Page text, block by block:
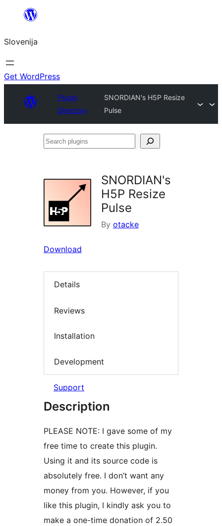
Preskoči
vsebino
Slovenija
Get WordPress
Plugin
Directory
SNORDIAN's H5P Resize
Pulse
Search
SNORDIAN's
H5P Resize
Pulse
By otacke
Download
Details
Reviews
Installation
Development
Support
Description
PLEASE NOTE: I gave some of my
free time to create this plugin.
Using it and its source code is
absolutely free. I don’t want any
money from you. However, if you
like this plugin, I kindly ask you to
make a one-time donation of 2.50